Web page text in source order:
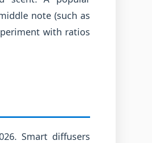
note (such as
with ratios
Smart diffusers